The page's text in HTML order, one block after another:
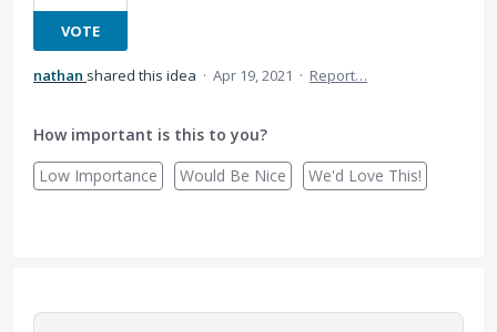
VOTE
nathan shared this idea · Apr 19, 2021 · Report…
How important is this to you?
Low Importance
Would Be Nice We'd Love This!